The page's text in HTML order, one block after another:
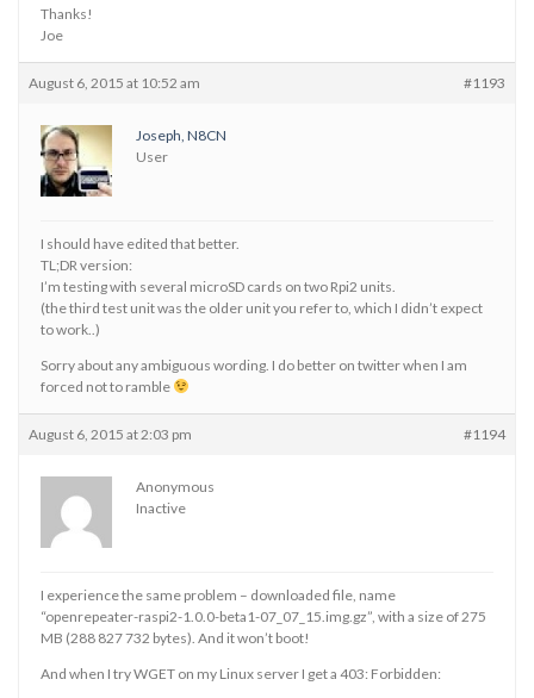
Thanks!
Joe
August 6, 2015 at 10:52 am #1193
Joseph, N8CN
User
I should have edited that better.
TL;DR version:
I’m testing with several microSD cards on two Rpi2 units.
(the third test unit was the older unit you refer to, which I didn’t expect
to work..)
Sorry about any ambiguous wording. I do better on twitter when I am
forced not to ramble
August 6, 2015 at 2:03 pm #1194
Anonymous
Inactive
I experience the same problem – downloaded file, name
“openrepeater-raspi2-1.0.0-beta1-07_07_15.img.gz”, with a size of 275
MB (288 827 732 bytes). And it won’t boot!
And when I try WGET on my Linux server I get a 403: Forbidden: